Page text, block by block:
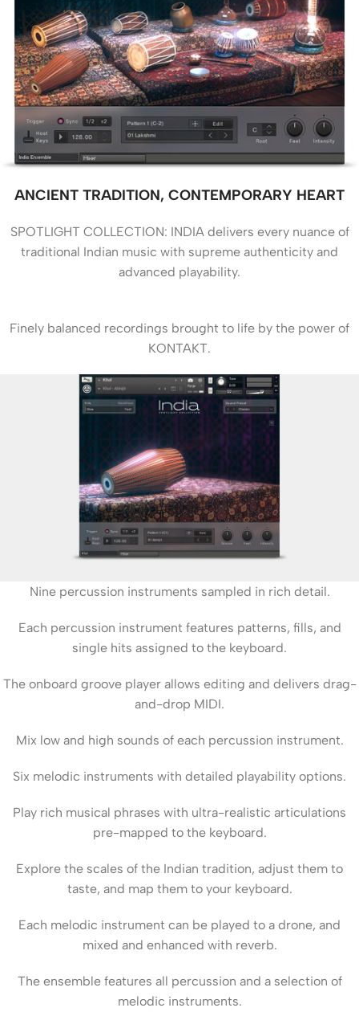
ANCIENT TRADITION, CONTEMPORARY HEART
SPOTLIGHT COLLECTION: INDIA delivers every nuance of
traditional Indian music with supreme authenticity and
advanced playability.
Finely balanced recordings brought to life by the power of
KONTAKT.
Nine percussion instruments sampled in rich detail.
Each percussion instrument features patterns, fills, and
single hits assigned to the keyboard.
The onboard groove player allows editing and delivers drag-
and-drop MIDI.
Mix low and high sounds of each percussion instrument.
Six melodic instruments with detailed playability options.
Play rich musical phrases with ultra-realistic articulations
pre-mapped to the keyboard.
Explore the scales of the Indian tradition, adjust them to
taste, and map them to your keyboard.
Each melodic instrument can be played to a drone, and
mixed and enhanced with reverb.
The ensemble features all percussion and a selection of
melodic instruments.